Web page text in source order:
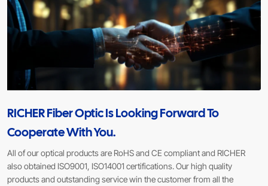
RICHER Fiber Optic Is Looking Forward To
Cooperate With You.
All of our optical products are RoHS and CE compliant and RICHER
also obtained ISO9001, ISO14001 certifications. Our high quality
products and outstanding service win the customer from all the